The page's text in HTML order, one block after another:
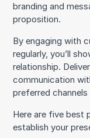
branding and
proposition.
By engaging with
regularly, you’ll
relationship.
communication
preferred
Here are five best
establish your